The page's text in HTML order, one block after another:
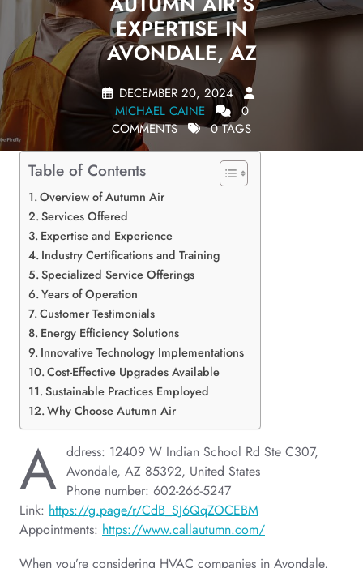
EXPERTISE IN
AVONDALE, AZ
DECEMBER 20, 2024
MICHAEL CAINE
0
COMMENTS
0 TAGS
Table of Contents
Overview of Autumn Air
Services Offered
Expertise and Experience
Industry Certifications and Training
Specialized Service Offerings
Years of Operation
Customer Testimonials
Energy Efficiency Solutions
Innovative Technology Implementations
Cost-Effective Upgrades Available
Sustainable Practices Employed
Why Choose Autumn Air
A ddress: 12409 W Indian School Rd Ste C307,
Avondale, AZ 85392, United States
Phone number: 602-266-5247
Link: https://g.page/r/CdB_SJ6QqZOCEBM
Appointments: https://www.callautumn.com/
When you’re considering HVAC companies in Avondale,